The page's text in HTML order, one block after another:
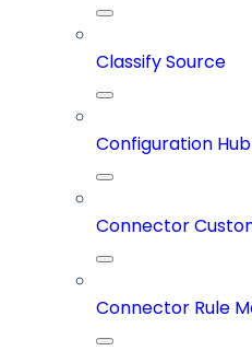
Classify Source
Configuration Hub
Connector
Connector Rule